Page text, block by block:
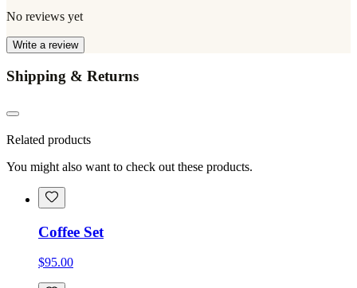
No reviews yet
Write a review
Shipping & Returns
Related products
You might also want to check out these products.
Coffee Set
$95.00